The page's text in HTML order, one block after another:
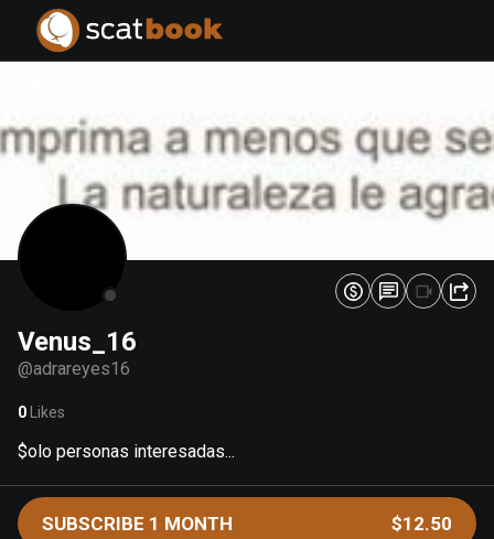
Venus_16
@adrareyes16
0 Likes
$olo personas interesadas...
SUBSCRIBE 1 MONTH $12.50